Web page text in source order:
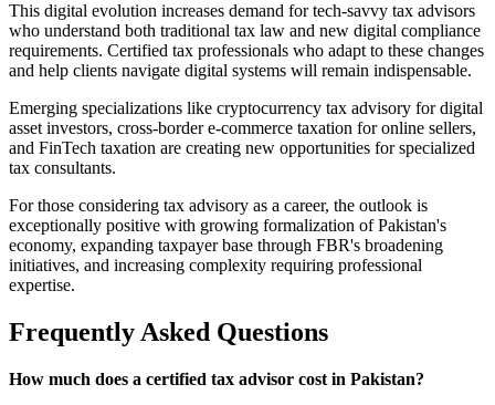
This digital evolution increases demand for tech-savvy tax advisors
who understand both traditional tax law and new digital compliance
requirements. Certified tax professionals who adapt to these changes
and help clients navigate digital systems will remain indispensable.
Emerging specializations like cryptocurrency tax advisory for digital
asset investors, cross-border e-commerce taxation for online sellers,
and FinTech taxation are creating new opportunities for specialized
tax consultants.
For those considering tax advisory as a career, the outlook is
exceptionally positive with growing formalization of Pakistan's
economy, expanding taxpayer base through FBR's broadening
initiatives, and increasing complexity requiring professional
expertise.
Frequently Asked Questions
How much does a certified tax advisor cost in Pakistan?